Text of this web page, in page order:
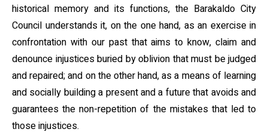
historical memory and its functions, the Barakaldo City
Council understands it, on the one hand, as an exercise in
confrontation with our past that aims to know, claim and
denounce injustices buried by oblivion that must be judged
and repaired; and on the other hand, as a means of learning
and socially building a present and a future that avoids and
guarantees the non-repetition of the mistakes that led to
those injustices.